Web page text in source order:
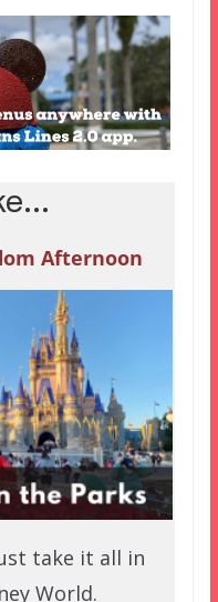
Afternoon
take it all in
World.